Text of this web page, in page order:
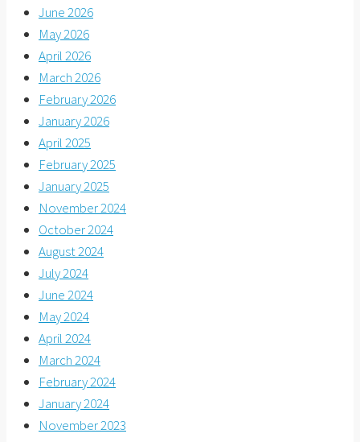
June 2026
May 2026
April 2026
March 2026
February 2026
January 2026
April 2025
February 2025
January 2025
November 2024
October 2024
August 2024
July 2024
June 2024
May 2024
April 2024
March 2024
February 2024
January 2024
November 2023